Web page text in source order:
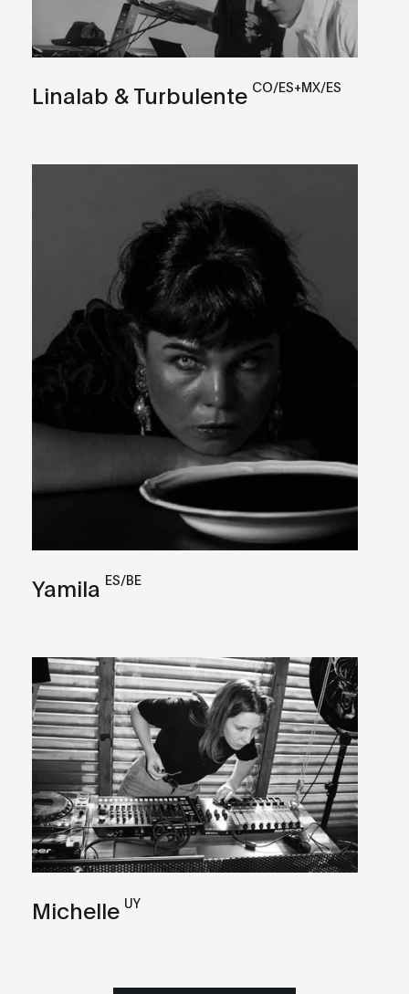
Linalab & Turbulente CO/ES+MX/ES
Yamila ES/BE
Michelle UY